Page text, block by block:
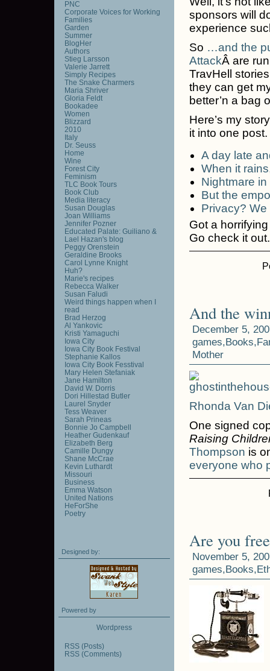
sponsors will
experience
So …and the
AttackÂ are
TravHell
they can get
better’n a bag
Here’s my
it into one post.
A day late
When it
Nightmare
But the
Privacy? We
Got a
Go check it out.
And the
December 5,
games,Books,
Mother
Rhonda Van
One signed
Raising
Thompson is
everyone who
Are you
November 5,
games,Books,
PNC
Corporate Voices for Working
Families
Garden
Summer
BlogHer
Authors
Stieg Larsson
Valerie Jarrett
Simply Recipes
The Snake Charmers
Maria Shriver
Gloria Feldt
Bookadee
Women
Blizzard
2010
Italy
Dr. Seuss
Home
Wine
Forest City
Feminism
TLC Book Tours
Book Club
Media literacy
Susan Douglas
Joan Williams
Jennifer Pozner
Educated Palate: Guiliano &
Lael Hazan's blog
Peggy Orenstein
Geraldine Brooks
Carol Lynne Knight
Huh?
Marie's recipes
Rebecca Walker
Susan Faludi
Weird things happen when I
read
Brad Herzog
Al Yankovic
Kristi Yamaguchi
Iowa City
Iowa City Book Festival
Stephanie Kallos
Iowa City Book Fesstival
Mary Helen Stefaniak
Jane Hamilton
David W. Dorris
Dori Hillestad Butler
Laurel Snyder
Tess Weaver
Sarah Prineas
Bonnie Jo Campbell
Heather Gudenkauf
Elizabeth Berg
Camille Dungy
Shane McCrae
Kevin Luthardt
Missouri
Business
Emma Watson
United Nations
HeForShe
Poetry
Designed by:
Powered by
Wordpress
RSS (Posts)
RSS (Comments)